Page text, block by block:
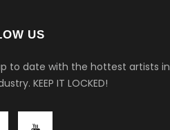
US
to date with the hottest artists in
KEEP IT LOCKED!